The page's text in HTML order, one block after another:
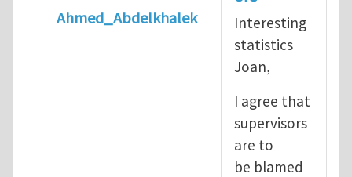
Ahmed_Abdelkhalek
Diving is extremely dangerous
Interesting
statistics
Joan,
I agree that
supervisors
are to
be blamed